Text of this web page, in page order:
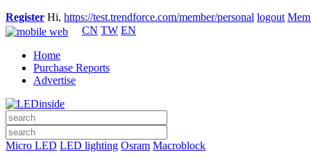
Register Hi, https://test.trendforce.com/member/personal logout
CN TW EN
Home
Purchase Reports
Advertise
Micro LED LED lighting Osram Macroblock